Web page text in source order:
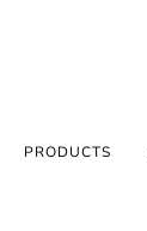
PRODUCTS